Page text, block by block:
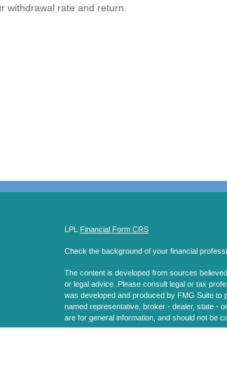
withdrawal rate and return.
LPL Financial Form CRS
Check the background of your financial
The content is developed from sources
or legal advice. Please consult legal or tax
was developed and produced by FMG Suite to
named representative, broker - dealer, state -
are for general information, and should not be